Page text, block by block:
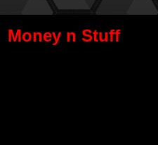
Money n Stuff